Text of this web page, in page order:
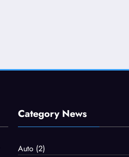
Category News
Auto (2)